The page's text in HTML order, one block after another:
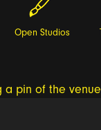
Open Studios